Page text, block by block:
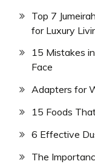
Top 7
for Luxury
15 Mistakes
Face
Adapters for
15 Foods
6 Effective
The